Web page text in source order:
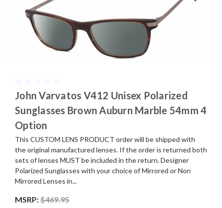
John Varvatos V412 Unisex Polarized
Sunglasses Brown Auburn Marble 54mm 4
Option
This CUSTOM LENS PRODUCT order will be shipped with
the original manufactured lenses. If the order is returned both
sets of lenses MUST be included in the return. Designer
Polarized Sunglasses with your choice of Mirrored or Non
Mirrored Lenses in...
MSRP:$469.95